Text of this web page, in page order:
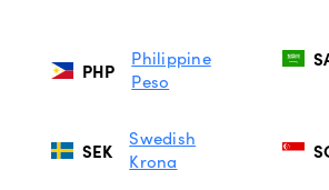
PHP
Philippine
Peso
SEK
Swedish
Krona